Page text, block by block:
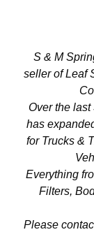
S & M
seller of Leaf
Over the last
has
for Trucks &
Everything
Filters,
Please